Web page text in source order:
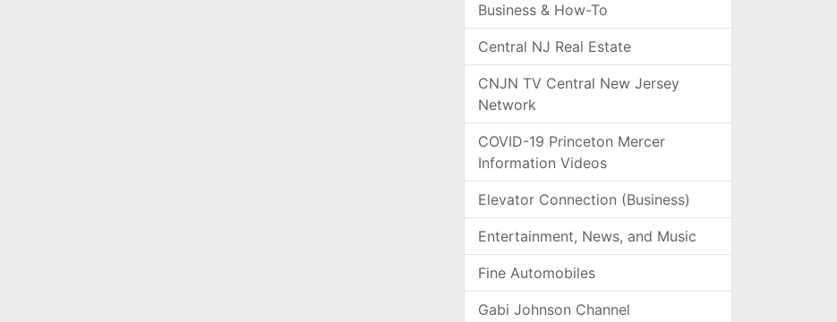
Business & How-To
Central NJ Real Estate
CNJN TV Central New Jersey
Network
COVID-19 Princeton Mercer
Information Videos
Elevator Connection (Business)
Entertainment, News, and Music
Fine Automobiles
Gabi Johnson Channel